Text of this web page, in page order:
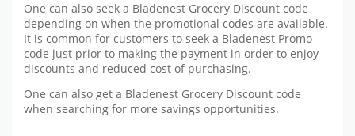
One can also seek a Bladenest Grocery Discount code
depending on when the promotional codes are available.
It is common for customers to seek a Bladenest Promo
code just prior to making the payment in order to enjoy
discounts and reduced cost of purchasing.
One can also get a Bladenest Grocery Discount code
when searching for more savings opportunities.